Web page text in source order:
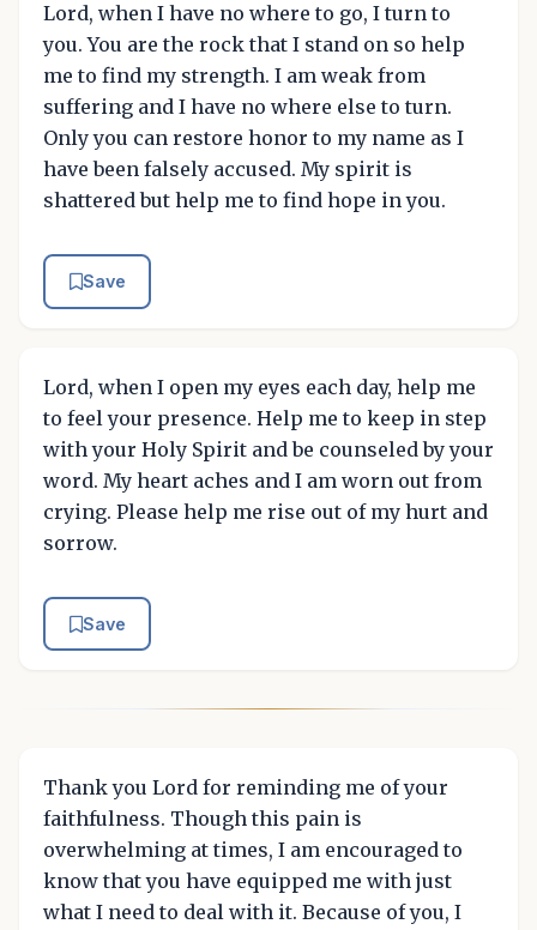
Lord, when I have no where to go, I turn to
you. You are the rock that I stand on so help
me to find my strength. I am weak from
suffering and I have no where else to turn.
Only you can restore honor to my name as I
have been falsely accused. My spirit is
shattered but help me to find hope in you.
Save
Lord, when I open my eyes each day, help me
to feel your presence. Help me to keep in step
with your Holy Spirit and be counseled by your
word. My heart aches and I am worn out from
crying. Please help me rise out of my hurt and
sorrow.
Save
Thank you Lord for reminding me of your
faithfulness. Though this pain is
overwhelming at times, I am encouraged to
know that you have equipped me with just
what I need to deal with it. Because of you, I